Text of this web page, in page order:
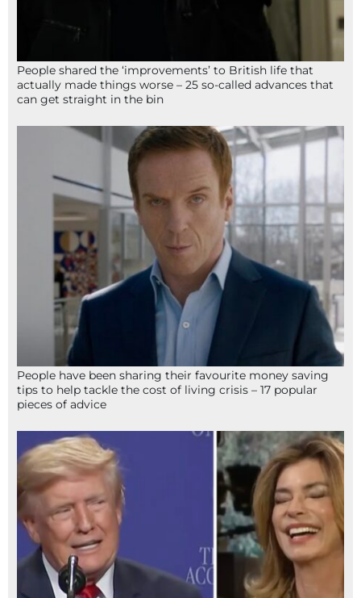
People shared the ‘improvements’ to British life that
actually made things worse – 25 so-called advances that
can get straight in the bin
People have been sharing their favourite money saving
tips to help tackle the cost of living crisis – 17 popular
pieces of advice